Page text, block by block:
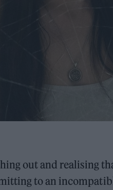
out and realising
to an